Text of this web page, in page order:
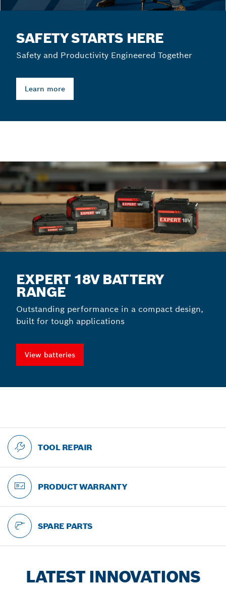
SAFETY STARTS HERE
Safety and Productivity Engineered Together
Learn more
EXPERT 18V BATTERY
RANGE
Outstanding performance in a compact design,
built for tough applications
View batteries
TOOL REPAIR
PRODUCT WARRANTY
SPARE PARTS
LATEST INNOVATIONS